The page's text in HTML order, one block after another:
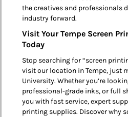
the creatives and professionals
industry forward.
Visit Your Tempe Screen
Today
Stop searching for “screen
visit our location in Tempe, just
University. Whether you’re
professional-grade inks, or full
you with fast service, expert
printing supplies. Discover why